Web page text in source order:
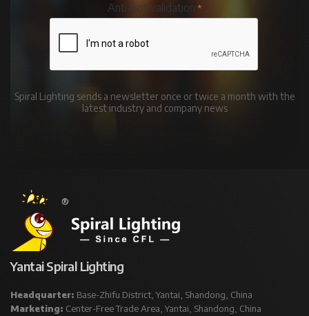
Anti-bot validation
Spiral Lighting sends a newsletter once or twice a month with the
latest industry and company news
Yantai Spiral Lighting
Headquarter: Base-Zhifu District, Yantai, Shandong, China
Marketing: Center-Free Trade Area, Yantai, Shandong, China